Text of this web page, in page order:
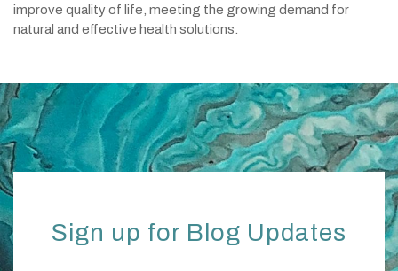
improve quality of life, meeting the growing demand for
natural and effective health solutions.
Sign up for Blog Updates